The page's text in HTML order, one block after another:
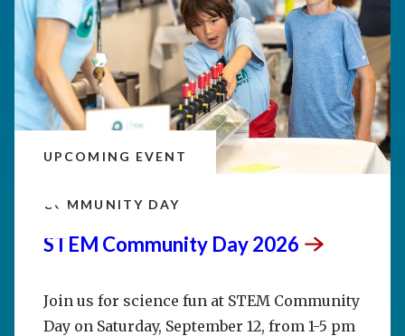
UPCOMING EVENT
COMMUNITY DAY
STEM Community Day2026
Join us for science fun at STEM Community
Day on Saturday, September 12, from 1-5 pm
12